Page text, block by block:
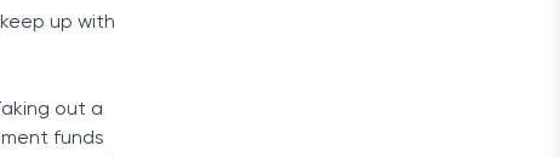
up with
out a
funds